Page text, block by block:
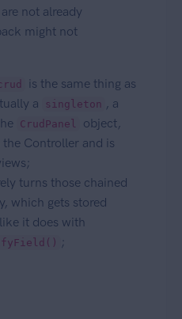
not already
might not
is the same thing as
a singleton , a
CrudPanel
object,
Controller and is
turns those chained
which gets stored
like it does with
;